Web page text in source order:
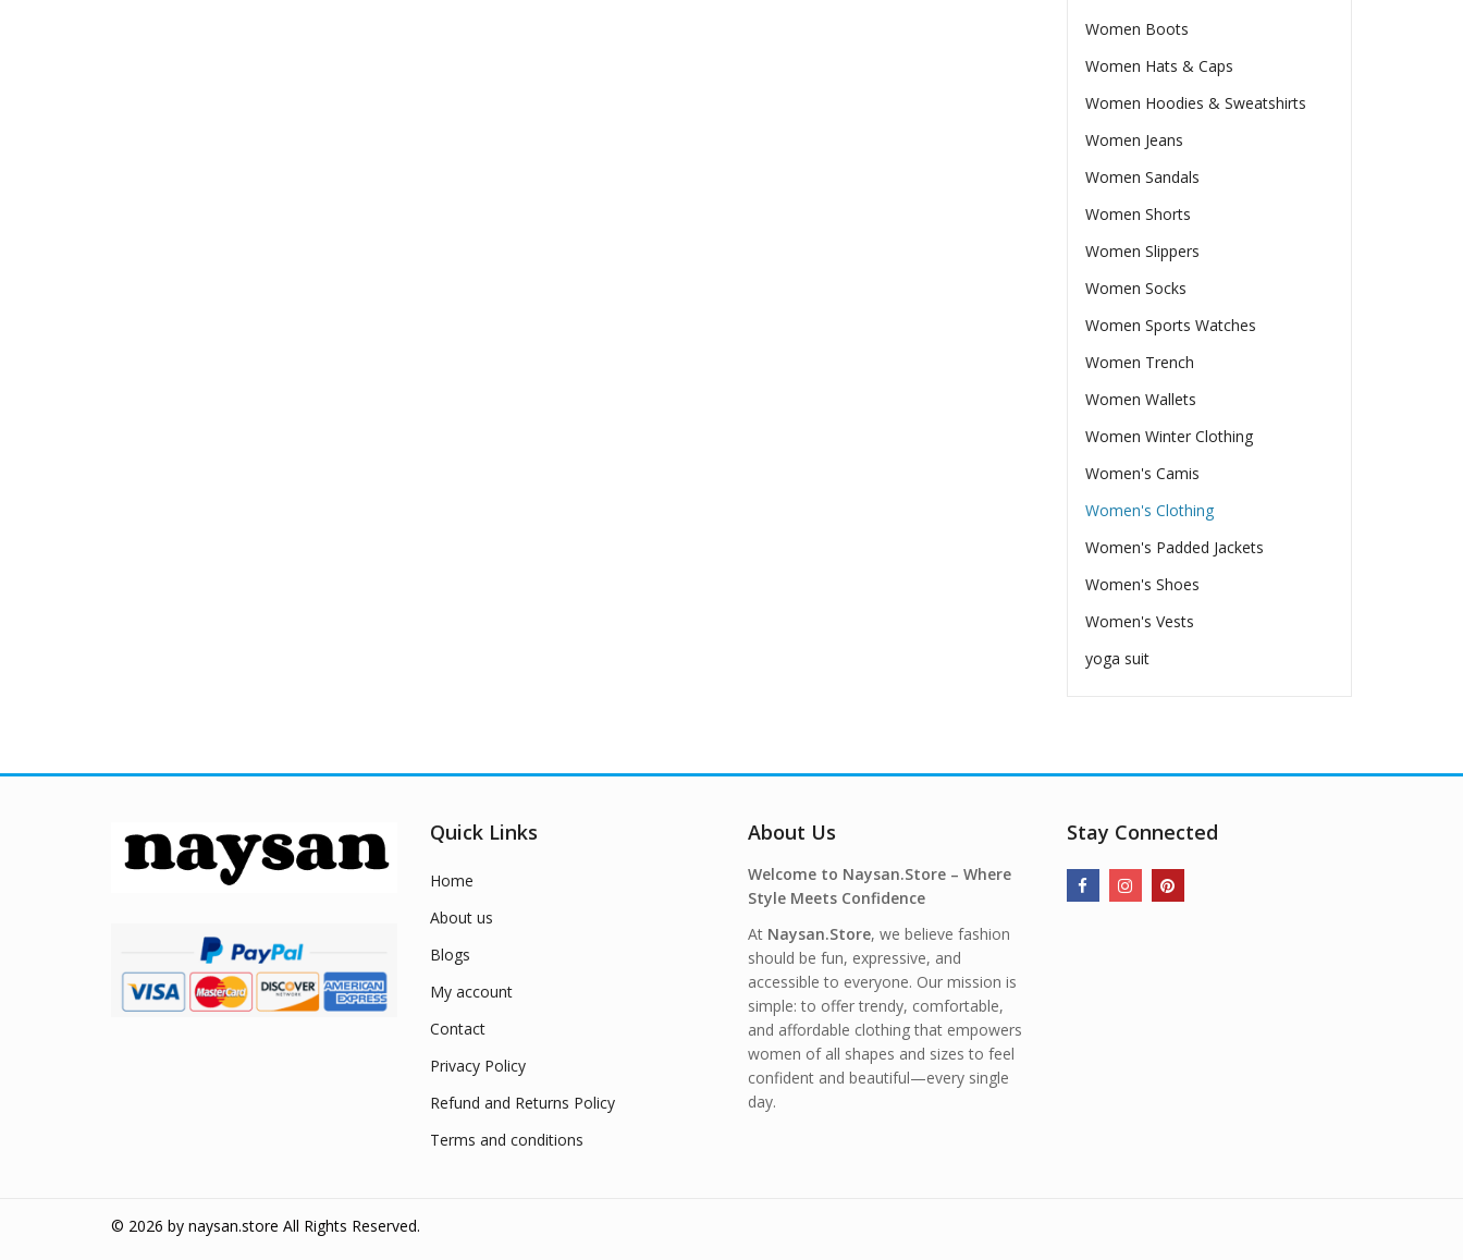
Women Boots
Women Hats & Caps
Women Hoodies & Sweatshirts
Women Jeans
Women Sandals
Women Shorts
Women Slippers
Women Socks
Women Sports Watches
Women Trench
Women Wallets
Women Winter Clothing
Women's Camis
Women's Clothing
Women's Padded Jackets
Women's Shoes
Women's Vests
yoga suit
Quick Links
Home
About us
Blogs
My account
Contact
Privacy Policy
Refund and Returns Policy
Terms and conditions
About Us
Welcome to Naysan.Store – Where
Style Meets Confidence
At Naysan.Store, we believe fashion
should be fun, expressive, and
accessible to everyone. Our mission is
simple: to offer trendy, comfortable,
and affordable clothing that empowers
women of all shapes and sizes to feel
confident and beautiful—every single
day.
Stay Connected
© 2026 by naysan.store All Rights Reserved.